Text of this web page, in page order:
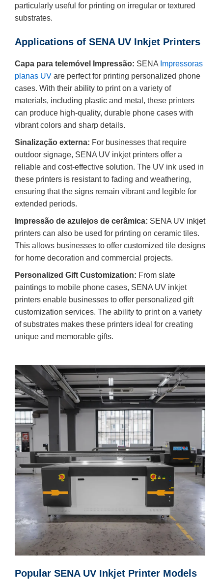
particularly useful for printing on irregular or textured
substrates.
Applications of SENA UV Inkjet Printers
Capa para telemóvel Impressão: SENA Impressoras
planas UV are perfect for printing personalized phone
cases. With their ability to print on a variety of
materials, including plastic and metal, these printers
can produce high-quality, durable phone cases with
vibrant colors and sharp details.
Sinalização externa: For businesses that require
outdoor signage, SENA UV inkjet printers offer a
reliable and cost-effective solution. The UV ink used in
these printers is resistant to fading and weathering,
ensuring that the signs remain vibrant and legible for
extended periods.
Impressão de azulejos de cerâmica: SENA UV inkjet
printers can also be used for printing on ceramic tiles.
This allows businesses to offer customized tile designs
for home decoration and commercial projects.
Personalized Gift Customization: From slate
paintings to mobile phone cases, SENA UV inkjet
printers enable businesses to offer personalized gift
customization services. The ability to print on a variety
of substrates makes these printers ideal for creating
unique and memorable gifts.
Popular SENA UV Inkjet Printer Models